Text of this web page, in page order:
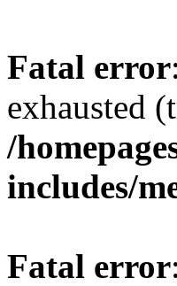
Fatal error
exhausted
/
includes/
Fatal error